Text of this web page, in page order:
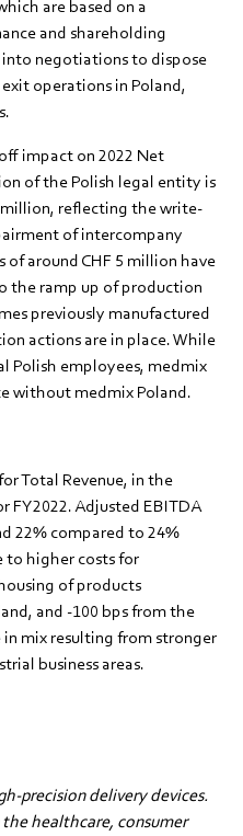
are based on a
and shareholding
negotiations to dispose
operations in Poland,
impact on 2022 Net
of the Polish legal entity is
million, reflecting the write-
of intercompany
around CHF 5 million have
the ramp up of production
previously manufactured
actions are in place. While
Polish employees, medmix
without medmix Poland.
Total Revenue, in the
FY2022. Adjusted EBITDA
22% compared to 24%
to higher costs for
of products
and -100 bps from the
mix resulting from stronger
business areas.
precision delivery devices.
healthcare, consumer